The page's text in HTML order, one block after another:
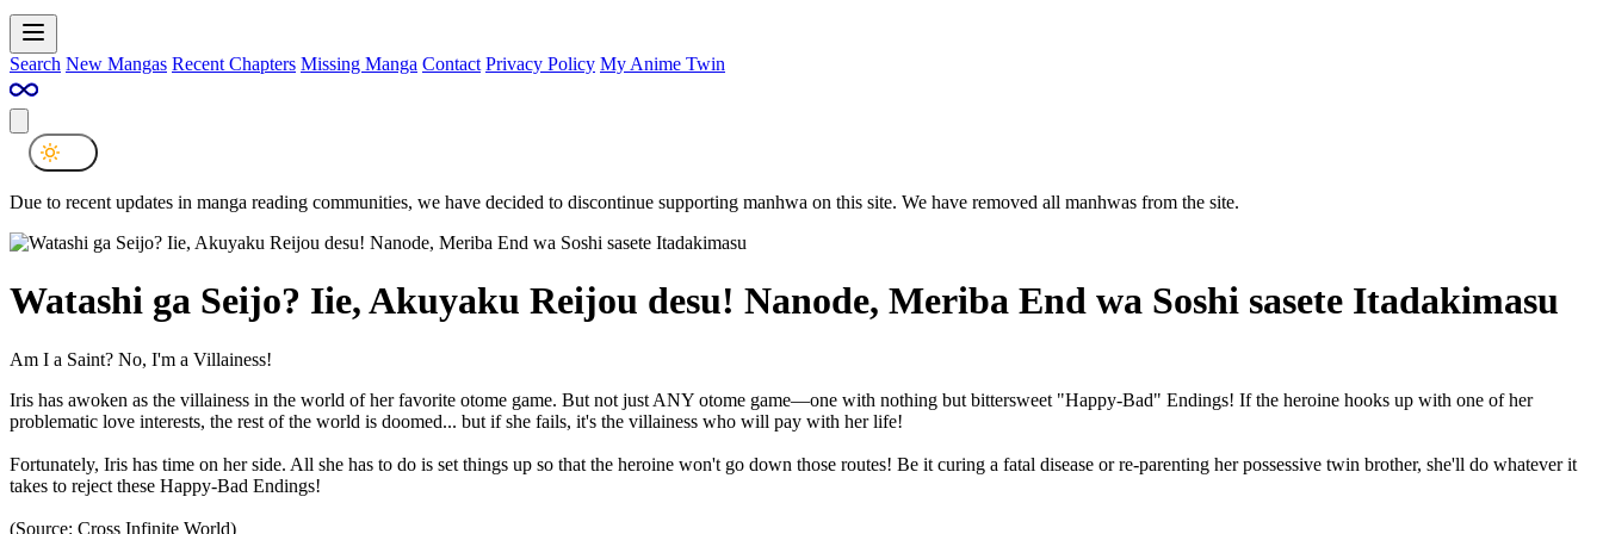
Search New Mangas Recent Chapters Missing Manga Contact Privacy Policy My Anime Twin
Due to recent updates in manga reading communities, we have decided to discontinue supporting manhwa on this site. We have removed all manhwas from the site.
Watashi ga Seijo? Iie, Akuyaku Reijou desu! Nanode, Meriba End wa Soshi sasete Itadakimasu
Am I a Saint? No, I'm a Villainess!
Iris has awoken as the villainess in the world of her favorite otome game. But not just ANY otome game—one with nothing but bittersweet "Happy-Bad" Endings! If the heroine hooks up with one of her
problematic love interests, the rest of the world is doomed... but if she fails, it's the villainess who will pay with her life!
Fortunately, Iris has time on her side. All she has to do is set things up so that the heroine won't go down those routes! Be it curing a fatal disease or re-parenting her possessive twin brother, she'll do whatever it
takes to reject these Happy-Bad Endings!
(Source: Cross Infinite World)